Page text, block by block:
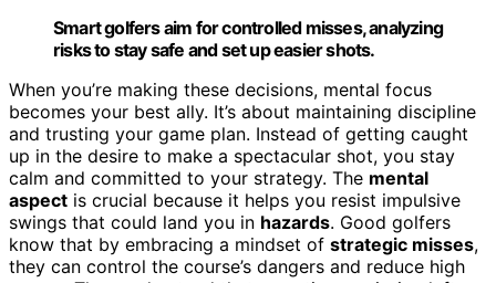
Smart golfers aim for controlled misses, analyzing
risks to stay safe and set up easier shots.
When you’re making these decisions, mental focus
becomes your best ally. It’s about maintaining discipline
and trusting your game plan. Instead of getting caught
up in the desire to make a spectacular shot, you stay
calm and committed to your strategy. The mental
aspect is crucial because it helps you resist impulsive
swings that could land you in hazards. Good golfers
know that by embracing a mindset of strategic misses,
they can control the course’s dangers and reduce high